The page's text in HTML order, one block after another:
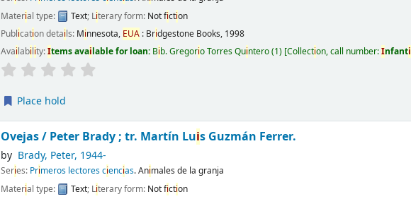
Material type: Text; Literary form: Not fiction
Publication details: Minnesota, EUA : Bridgestone Books, 1998
Availability:Items available for loan: Bib. Gregorio Torres Quintero(1) Collection, call number:Infanti
Place hold
Ovejas / Peter Brady ; tr. Martín Luis Guzmán Ferrer.
by Brady, Peter, 1944-
Series: Primeros lectores ciencias. Animales de la granja
Material type: Text; Literary form: Not fiction